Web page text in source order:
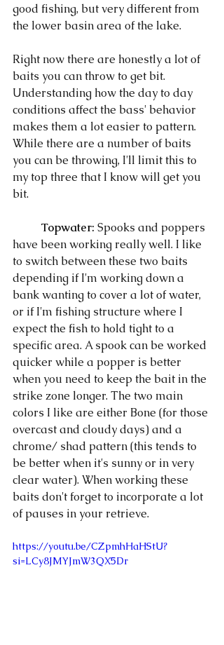
good fishing, but very different from
the lower basin area of the lake.
Right now there are honestly a lot of
baits you can throw to get bit.
Understanding how the day to day
conditions affect the bass' behavior
makes them a lot easier to pattern.
While there are a number of baits
you can be throwing, I'll limit this to
my top three that I know will get you
bit.
Topwater: Spooks and poppers
have been working really well. I like
to switch between these two baits
depending if I'm working down a
bank wanting to cover a lot of water,
or if I'm fishing structure where I
expect the fish to hold tight to a
specific area. A spook can be worked
quicker while a popper is better
when you need to keep the bait in the
strike zone longer. The two main
colors I like are either Bone (for those
overcast and cloudy days) and a
chrome/ shad pattern (this tends to
be better when it's sunny or in very
clear water). When working these
baits don't forget to incorporate a lot
of pauses in your retrieve.
https://youtu.be/CZpmhHaHStU?
si=LCy8JMYJmW3QX5Dr